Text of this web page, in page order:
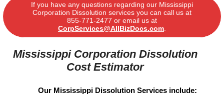
If you have any questions regarding our Mississippi
Corporation Dissolution services you can call us at
855-771-2477 or email us at
CorpServices@AllBizDocs.com.
Mississippi Corporation Dissolution
Cost Estimator
Our Mississippi Dissolution Services include: